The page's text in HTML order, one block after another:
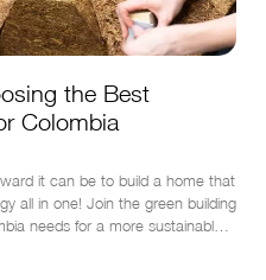
the Best
Colombia
it can be to build a home that
all in one! Join the green building
needs for a more sustainable